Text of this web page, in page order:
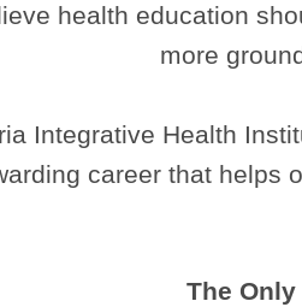
health education
more
Integrative Health
career that helps
The